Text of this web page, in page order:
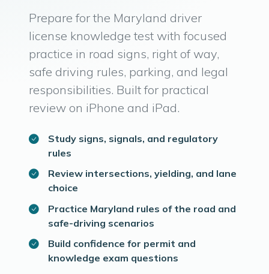
Prepare for the Maryland driver
license knowledge test with focused
practice in road signs, right of way,
safe driving rules, parking, and legal
responsibilities. Built for practical
review on iPhone and iPad.
Study signs, signals, and regulatory
rules
Review intersections, yielding, and lane
choice
Practice Maryland rules of the road and
safe-driving scenarios
Build confidence for permit and
knowledge exam questions